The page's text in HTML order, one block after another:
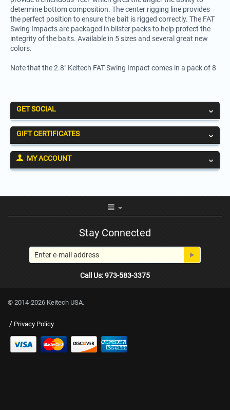
determine bottom composition. The center rigging line provides
the perfect position to ensure the bait is rigged correctly. The FAT
Swing Impacts are packaged in blister packs to help protect the
integrity of the baits. Available in 5 sizes and several great new
colors.
Note that the 2.8" Keitech FAT Swing Impact comes in a pack of 8
GET SOCIAL
GIFT CERTIFICATES
MY ACCOUNT
Stay Connected
Call Us: 973-583-3375
© 2014-2026 Keitech USA.
/ Privacy Policy